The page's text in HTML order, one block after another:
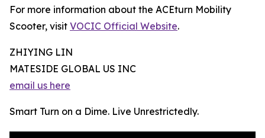
For more information about the ACEturn Mobility
Scooter, visit VOCIC Official Website.
ZHIYING LIN
MATESIDE GLOBAL US INC
email us here
Smart Turn on a Dime. Live Unrestrictedly.